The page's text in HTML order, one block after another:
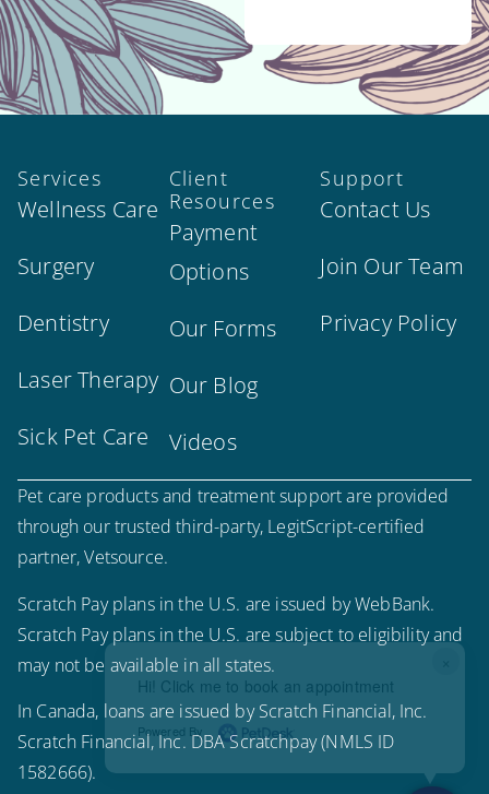
Services
Wellness Care
Surgery
Dentistry
Laser Therapy
Sick Pet Care
Client
Resources
Payment
Options
Our Forms
Our Blog
Videos
Support
Contact Us
Join Our Team
Privacy Policy
Pet care products and treatment support are provided
through our trusted third-party, LegitScript-certified
partner, Vetsource.
Scratch Pay plans in the U.S. are issued by WebBank.
Scratch Pay plans in the U.S. are subject to eligibility and
may not be available in all states.
In Canada, loans are issued by Scratch Financial, Inc.
Scratch Financial, Inc. DBA Scratchpay (NMLS ID
1582666).
Hi! Click me to book an appointment
Powered By